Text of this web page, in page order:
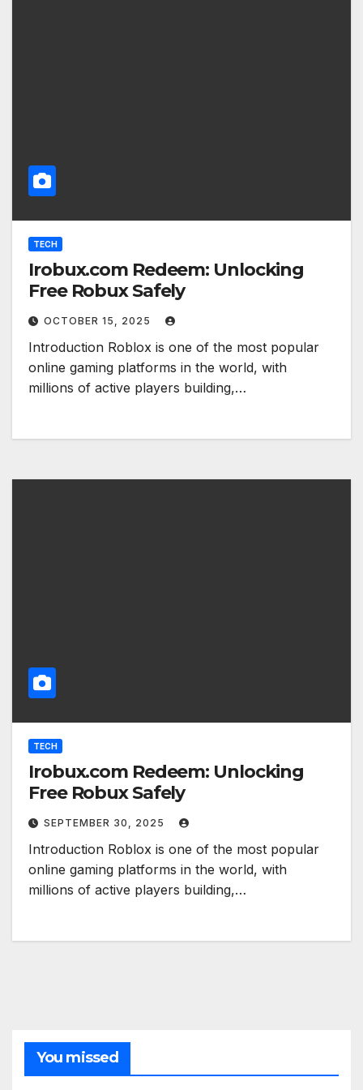
TECH
Irobux.com Redeem: Unlocking
Free Robux Safely
OCTOBER 15, 2025
Introduction Roblox is one of the most popular
online gaming platforms in the world, with
millions of active players building,…
TECH
Irobux.com Redeem: Unlocking
Free Robux Safely
SEPTEMBER 30, 2025
Introduction Roblox is one of the most popular
online gaming platforms in the world, with
millions of active players building,…
You missed